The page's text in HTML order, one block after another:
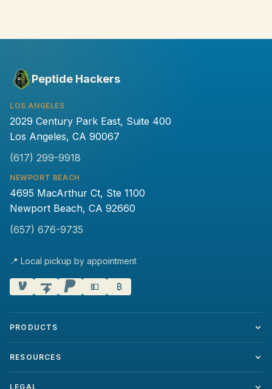
Peptide Hackers
LOS ANGELES
2029 Century Park East, Suite 400
Los Angeles, CA 90067
(617) 299-9918
NEWPORT BEACH
4695 MacArthur Ct, Ste 1100
Newport Beach, CA 92660
(657) 676-9735
📍 Local pickup by appointment
💵 ₿
PRODUCTS
RESOURCES
LEGAL